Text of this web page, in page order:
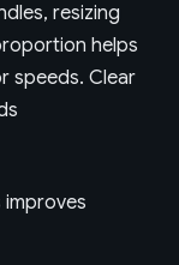
resizing
helps
speeds. Clear
improves